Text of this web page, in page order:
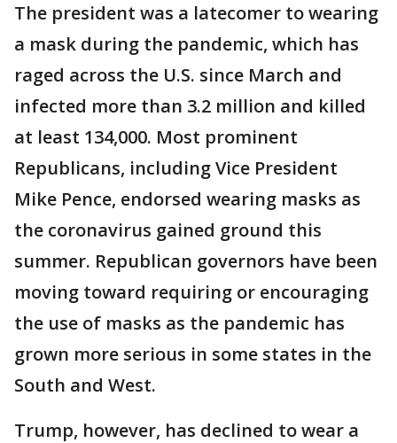
The president was a latecomer to wearing
a mask during the pandemic, which has
raged across the U.S. since March and
infected more than 3.2 million and killed
at least 134,000. Most prominent
Republicans, including Vice President
Mike Pence, endorsed wearing masks as
the coronavirus gained ground this
summer. Republican governors have been
moving toward requiring or encouraging
the use of masks as the pandemic has
grown more serious in some states in the
South and West.
Trump, however, has declined to wear a